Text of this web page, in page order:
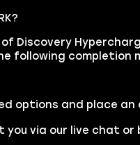
of Discovery
following completion
options and place an
you via our live chat or